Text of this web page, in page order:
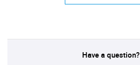
Have a question?